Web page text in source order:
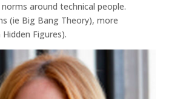
around technical people.
(ie Big Bang Theory), more
Figures).